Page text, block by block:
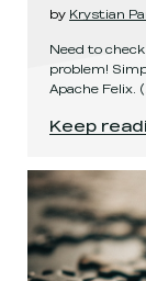
by Krystian
Need to
problem!
Apache Felix.
Dive
Keep